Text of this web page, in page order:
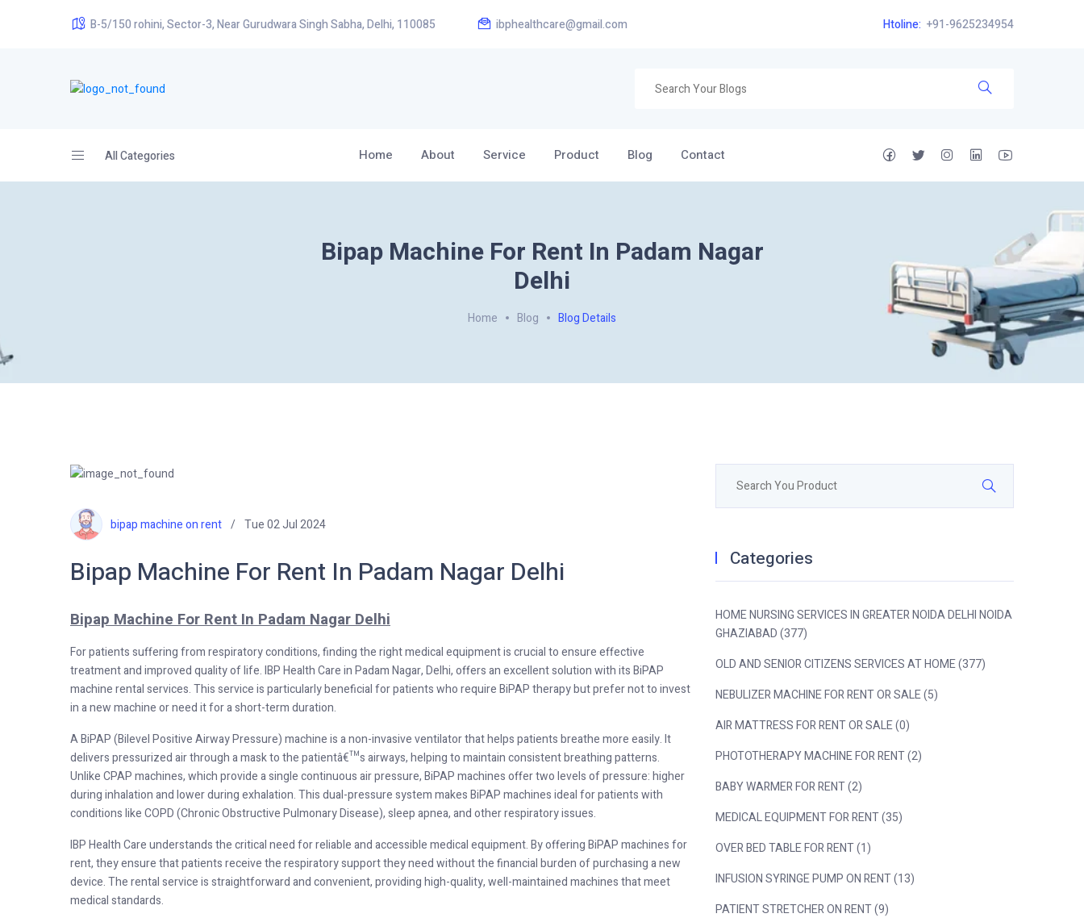
B-5/150 rohini, Sector-3, Near Gurudwara Singh Sabha, Delhi, 110085 ibphealthcare@gmail.com Htoline: +91-9625234954
All Categories Home About Service Product Blog Contact
Bipap Machine For Rent In Padam Nagar
Delhi
Home Blog Blog Details
bipap machine on rent Tue 02 Jul 2024
Bipap Machine For Rent In Padam Nagar Delhi
Bipap Machine For Rent In Padam Nagar Delhi
For patients suffering from respiratory conditions, finding the right medical equipment is crucial to ensure effective
treatment and improved quality of life. IBP Health Care in Padam Nagar, Delhi, offers an excellent solution with its BiPAP
machine rental services. This service is particularly beneficial for patients who require BiPAP therapy but prefer not to invest
in a new machine or need it for a short-term duration.
A BiPAP (Bilevel Positive Airway Pressure) machine is a non-invasive ventilator that helps patients breathe more easily. It
delivers pressurized air through a mask to the patientâ€™s airways, helping to maintain consistent breathing patterns.
Unlike CPAP machines, which provide a single continuous air pressure, BiPAP machines offer two levels of pressure: higher
during inhalation and lower during exhalation. This dual-pressure system makes BiPAP machines ideal for patients with
conditions like COPD (Chronic Obstructive Pulmonary Disease), sleep apnea, and other respiratory issues.
IBP Health Care understands the critical need for reliable and accessible medical equipment. By offering BiPAP machines for
rent, they ensure that patients receive the respiratory support they need without the financial burden of purchasing a new
device. The rental service is straightforward and convenient, providing high-quality, well-maintained machines that meet
medical standards.
Categories
HOME NURSING SERVICES IN GREATER NOIDA DELHI NOIDA
GHAZIABAD (377)
OLD AND SENIOR CITIZENS SERVICES AT HOME (377)
NEBULIZER MACHINE FOR RENT OR SALE (5)
AIR MATTRESS FOR RENT OR SALE (0)
PHOTOTHERAPY MACHINE FOR RENT (2)
BABY WARMER FOR RENT (2)
MEDICAL EQUIPMENT FOR RENT (35)
OVER BED TABLE FOR RENT (1)
INFUSION SYRINGE PUMP ON RENT (13)
PATIENT STRETCHER ON RENT (9)